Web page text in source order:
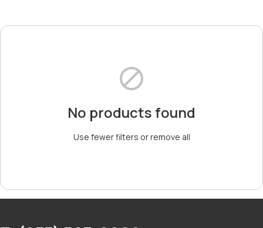
No products found
Use fewer filters orremove all